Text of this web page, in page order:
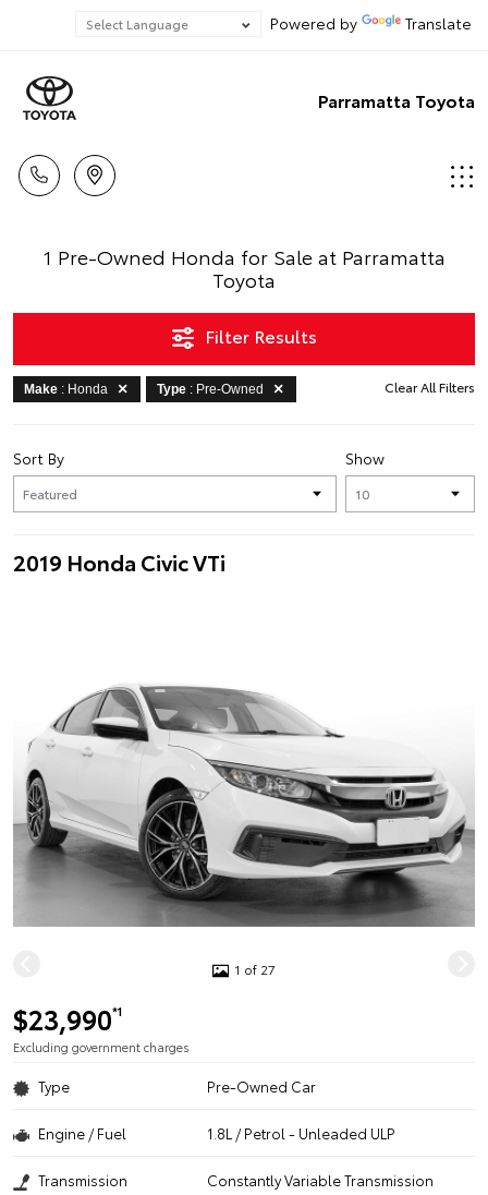
Powered by Translate
Parramatta Toyota
1 Pre-Owned Honda for Sale at Parramatta
Toyota
Filter Results
Make : Honda Type : Pre-Owned Clear All Filters
Show
Sort By
2019 Honda Civic VTi
1 of 27
$23,990*1
Excluding government charges
Type Pre-Owned Car
Engine / Fuel 1.8L / Petrol - Unleaded ULP
Transmission Constantly Variable Transmission